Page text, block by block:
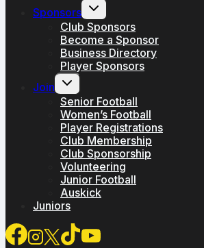
Sponsors
Toggle
child
menu
Club Sponsors
Become a Sponsor
Business Directory
Player Sponsors
Join
Toggle
child
menu
Senior Football
Women’s Football
Player Registrations
Club Membership
Club Sponsorship
Volunteering
Junior Football
Auskick
Juniors